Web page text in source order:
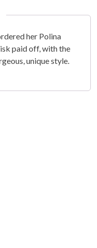
her Polina
paid off, with the
unique style.